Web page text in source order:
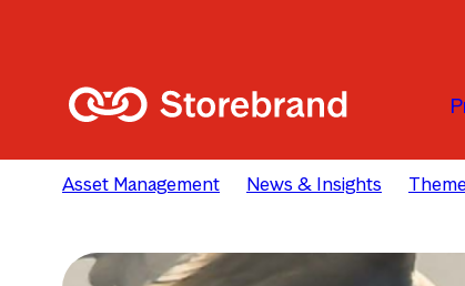
Asset Management News & Insights